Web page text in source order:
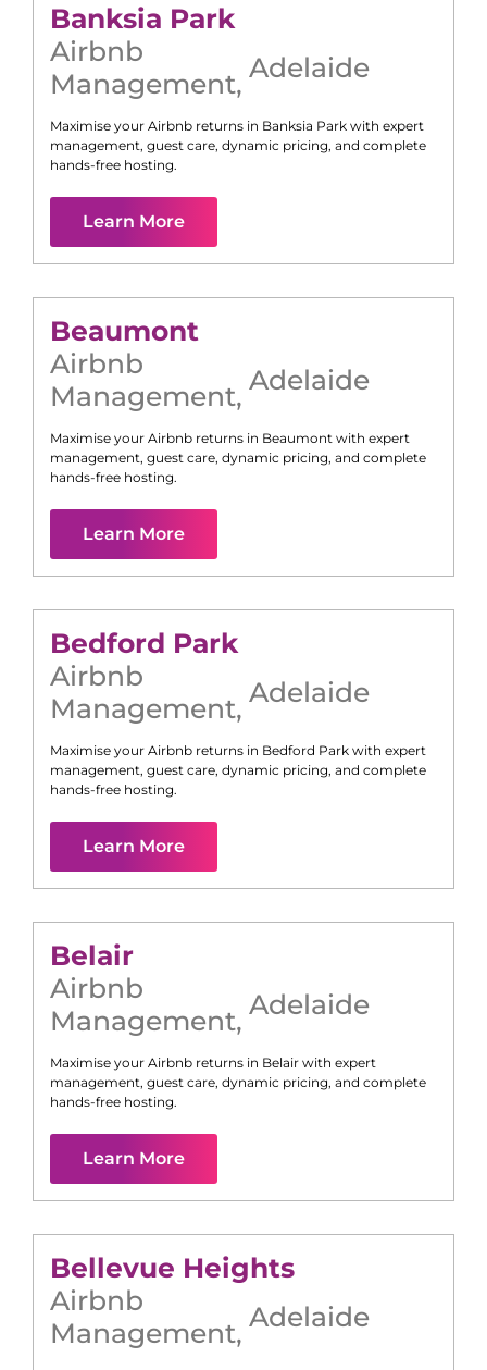
Banksia Park
Airbnb
Management, Adelaide
Maximise your Airbnb returns in Banksia Park with expert
management, guest care, dynamic pricing, and complete
hands-free hosting.
Learn More
Beaumont
Airbnb
Management, Adelaide
Maximise your Airbnb returns in Beaumont with expert
management, guest care, dynamic pricing, and complete
hands-free hosting.
Learn More
Bedford Park
Airbnb
Management, Adelaide
Maximise your Airbnb returns in Bedford Park with expert
management, guest care, dynamic pricing, and complete
hands-free hosting.
Learn More
Belair
Airbnb
Management, Adelaide
Maximise your Airbnb returns in Belair with expert
management, guest care, dynamic pricing, and complete
hands-free hosting.
Learn More
Bellevue Heights
Airbnb
Management, Adelaide